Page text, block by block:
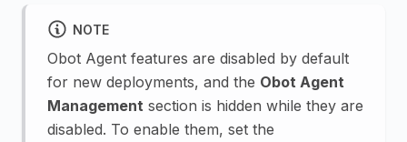
NOTE
Obot Agent features are disabled by default
for new deployments, and the Obot Agent
Management section is hidden while they are
disabled. To enable them, set the